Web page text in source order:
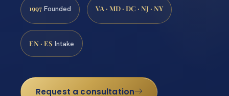
1997 Founded VA · MD · DC · NJ · NY
EN · ES Intake
Request a consultation